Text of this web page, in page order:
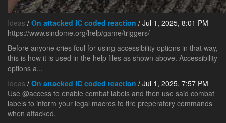
Ideas / On attacked IC coded reaction / Jul 1, 2025, 8:01 PM
https://www.sindome.org/help/game/triggers/
Before anyone cries foul for using accessibility options in that way,
this is how it is used in the help files as shown above. Accessibility
options a...
Ideas / On attacked IC coded reaction / Jul 1, 2025, 7:57 PM
Use @access to enable combat labels and then use said combat
labels to inform your legal macros to fire preperatory commands
when attacked.